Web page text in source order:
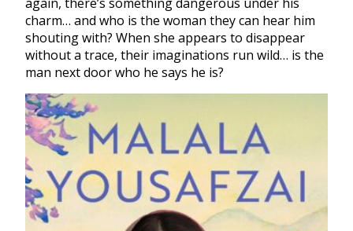
charm… and who is the woman they can hear him
shouting with? When she appears to disappear
without a trace, their imaginations run wild… is the
man next door who he says he is?